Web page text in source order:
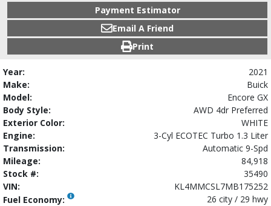
Payment Estimator
Email A Friend
Print
Year:
2021
Make:
Buick
Model:
Encore GX
Body Style:
AWD 4dr Preferred
Exterior Color:
WHITE
Engine:
3-Cyl ECOTEC Turbo 1.3 Liter
Transmission:
Automatic 9-Spd
Mileage:
84,918
Stock #:
35490
VIN:
KL4MMCSL7MB175252
Fuel Economy:
26 city / 29 hwy